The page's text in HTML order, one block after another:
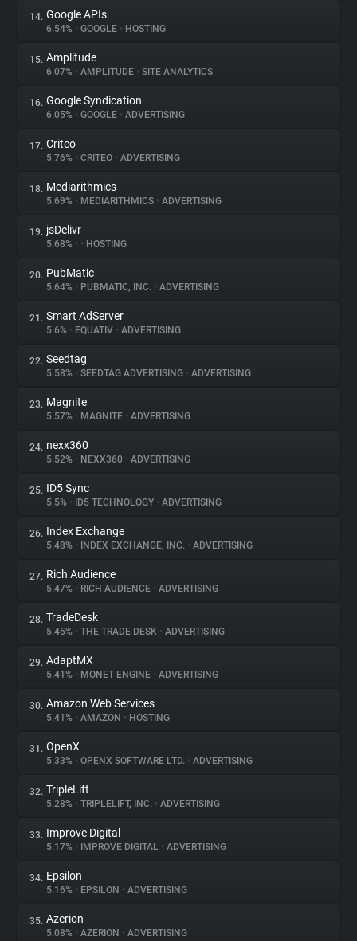
14. Google APIs
6.54% • GOOGLE • HOSTING
15. Amplitude
6.07% • AMPLITUDE • SITE ANALYTICS
16. Google Syndication
6.05% • GOOGLE • ADVERTISING
17. Criteo
5.76% • CRITEO • ADVERTISING
18. Mediarithmics
5.69% • MEDIARITHMICS • ADVERTISING
19. jsDelivr
5.68% • • HOSTING
20. PubMatic
5.64% • PUBMATIC, INC. • ADVERTISING
21. Smart AdServer
5.6% • EQUATIV • ADVERTISING
22. Seedtag
5.58% • SEEDTAG ADVERTISING • ADVERTISING
23. Magnite
5.57% • MAGNITE • ADVERTISING
24. nexx360
5.52% • NEXX360 • ADVERTISING
25. ID5 Sync
5.5% • ID5 TECHNOLOGY • ADVERTISING
26. Index Exchange
5.48% • INDEX EXCHANGE, INC. • ADVERTISING
27. Rich Audience
5.47% • RICH AUDIENCE • ADVERTISING
28. TradeDesk
5.45% • THE TRADE DESK • ADVERTISING
29. AdaptMX
5.41% • MONET ENGINE • ADVERTISING
30. Amazon Web Services
5.41% • AMAZON • HOSTING
31. OpenX
5.33% • OPENX SOFTWARE LTD. • ADVERTISING
32. TripleLift
5.28% • TRIPLELIFT, INC. • ADVERTISING
33. Improve Digital
5.17% • IMPROVE DIGITAL • ADVERTISING
34. Epsilon
5.16% • EPSILON • ADVERTISING
35. Azerion
5.08% • AZERION • ADVERTISING